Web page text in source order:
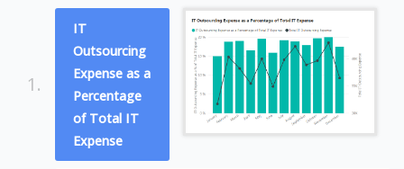
1.
IT
Outsourcing
Expense as a
Percentage
of Total IT
Expense